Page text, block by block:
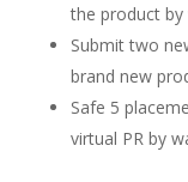
the product
Submit two
brand new
Safe 5
virtual PR by